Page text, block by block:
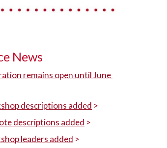
News
remains open until June
descriptions added >
descriptions added >
leaders added >